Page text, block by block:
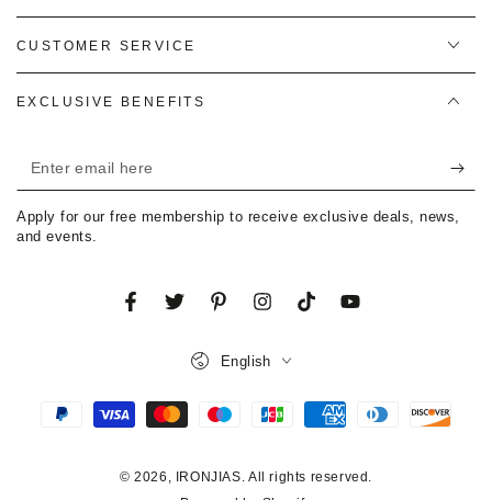
CUSTOMER SERVICE
EXCLUSIVE BENEFITS
Enter
email
here
Apply for our free membership to receive exclusive deals, news,
and events.
FacebookTwitterPinterestInstagramTikTokYouTube
© 2026, IRONJIAS . All rights reserved.
English
Payment